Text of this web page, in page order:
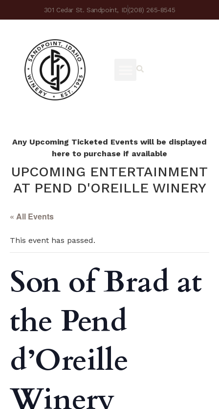
301 Cedar St. Sandpoint, ID(208) 265-8545
Any Upcoming Ticketed Events will be displayed
here to purchase if available
UPCOMING ENTERTAINMENT
AT PEND D'OREILLE WINERY
« All Events
This event has passed.
Son of Brad at
the Pend
d’Oreille
Winery